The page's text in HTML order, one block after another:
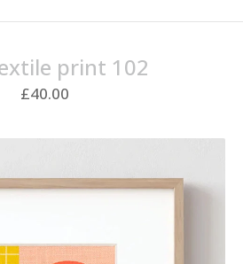
print 102
£40.00